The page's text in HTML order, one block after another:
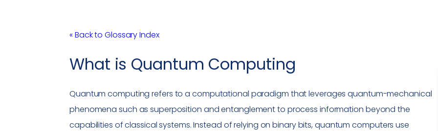
« Back to Glossary Index
What is Quantum Computing
Quantum computing refers to a computational paradigm that leverages quantum-mechanical
phenomena such as superposition and entanglement to process information beyond the
capabilities of classical systems. Instead of relying on binary bits, quantum computers use